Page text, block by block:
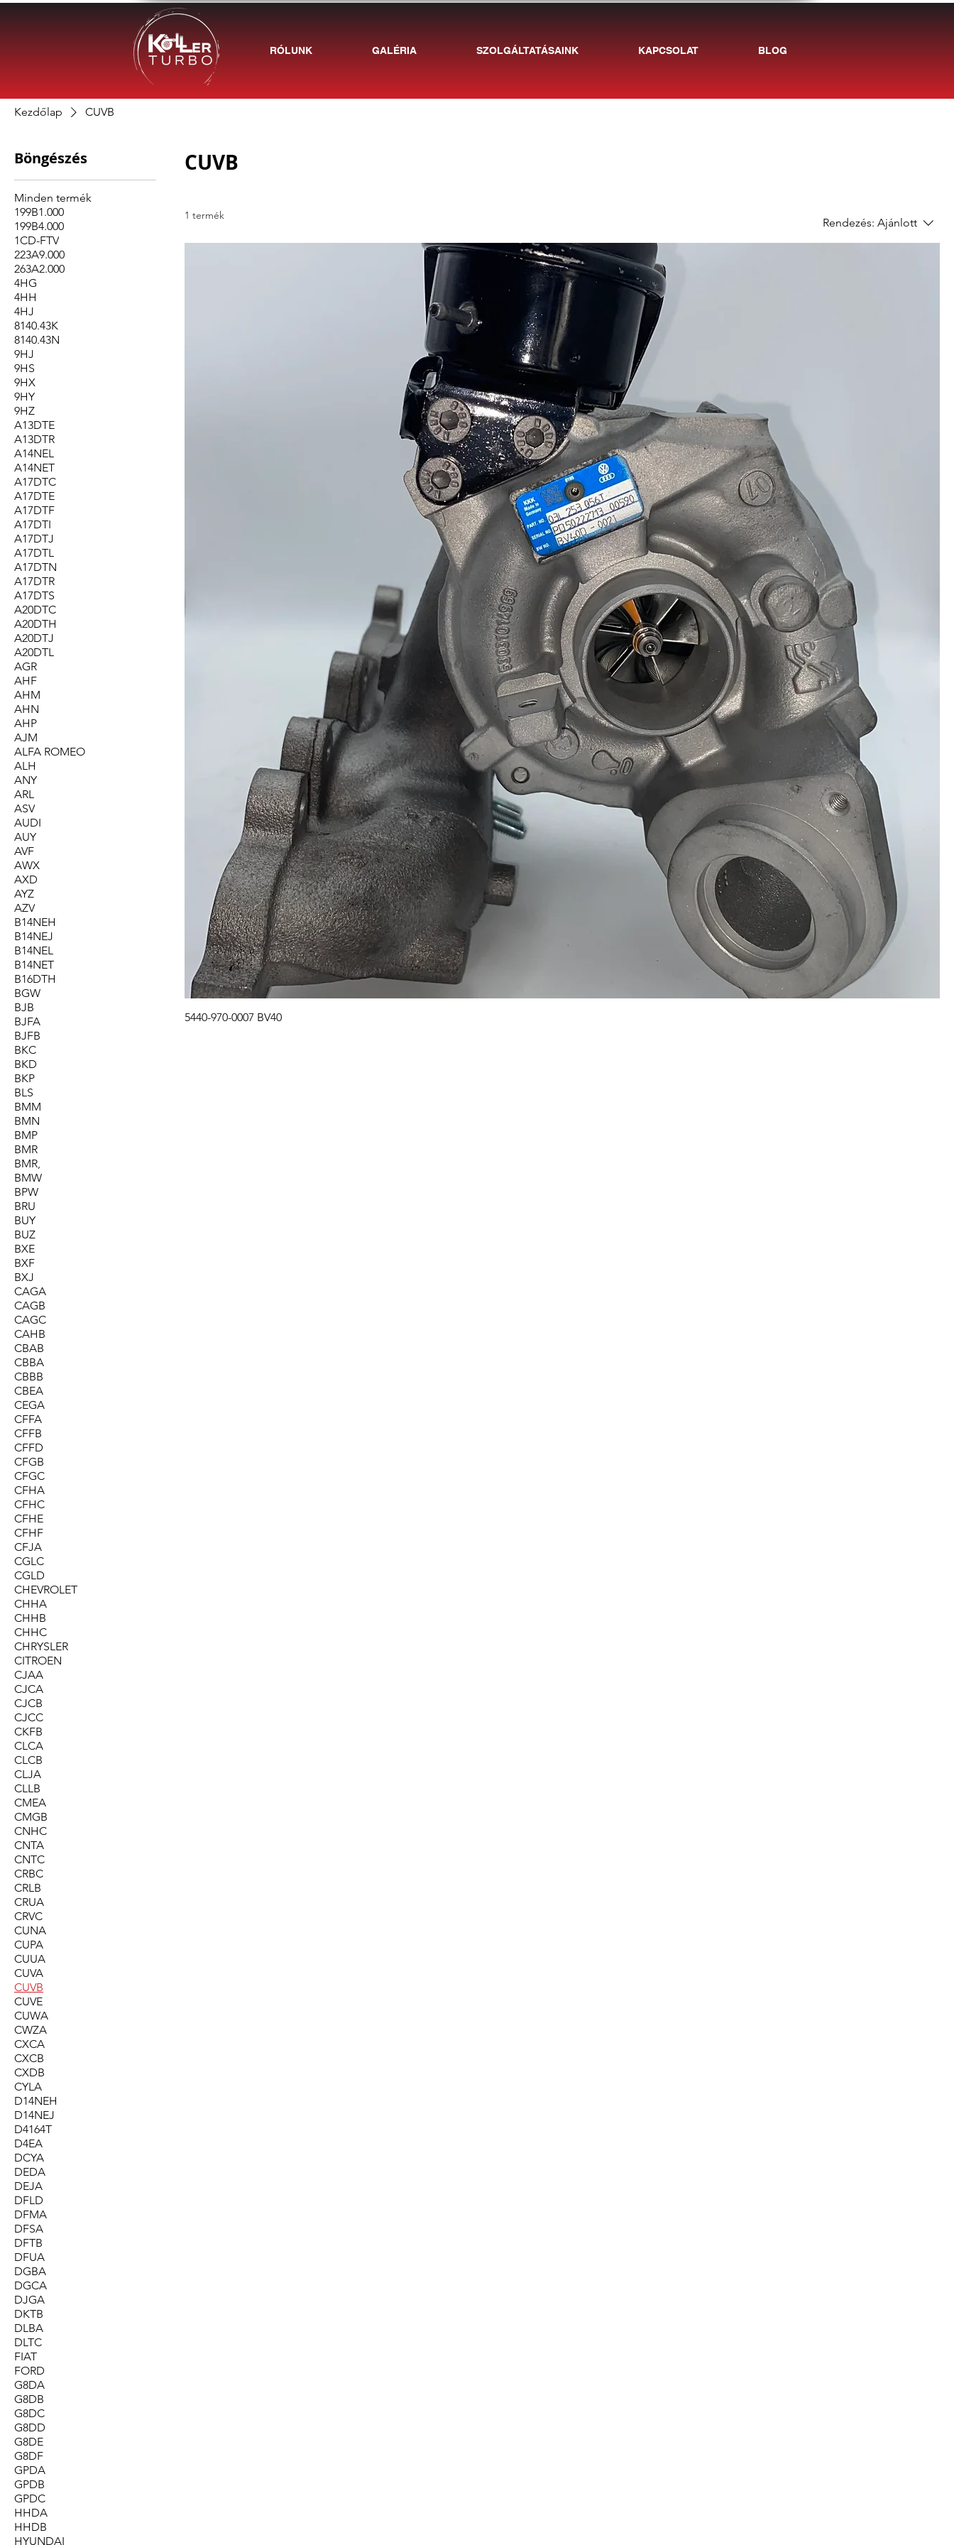
RÓLUNK GALÉRIA SZOLGÁLTATÁSAINK KAPCSOLAT BLOG
Kezdőlap CUVB
Böngészés
Minden termék
199B1.000
199B4.000
1CD-FTV
223A9.000
263A2.000
4HG
4HH
4HJ
8140.43K
8140.43N
9HJ
9HS
9HX
9HY
9HZ
A13DTE
A13DTR
A14NEL
A14NET
A17DTC
A17DTE
A17DTF
A17DTI
A17DTJ
A17DTL
A17DTN
A17DTR
A17DTS
A20DTC
A20DTH
A20DTJ
A20DTL
AGR
AHF
AHM
AHN
AHP
AJM
ALFA ROMEO
ALH
ANY
ARL
ASV
AUDI
AUY
AVF
AWX
AXD
AYZ
AZV
B14NEH
B14NEJ
B14NEL
B14NET
B16DTH
BGW
BJB
BJFA
BJFB
BKC
BKD
BKP
BLS
BMM
BMN
BMP
BMR
BMR,
BMW
BPW
BRU
BUY
BUZ
BXE
BXF
BXJ
CAGA
CAGB
CAGC
CAHB
CBAB
CBBA
CBBB
CBEA
CEGA
CFFA
CFFB
CFFD
CFGB
CFGC
CFHA
CFHC
CFHE
CFHF
CFJA
CGLC
CGLD
CHEVROLET
CHHA
CHHB
CHHC
CHRYSLER
CITROEN
CJAA
CJCA
CJCB
CJCC
CKFB
CLCA
CLCB
CLJA
CLLB
CMEA
CMGB
CNHC
CNTA
CNTC
CRBC
CRLB
CRUA
CRVC
CUNA
CUPA
CUUA
CUVA
CUVB
CUVE
CUWA
CWZA
CXCA
CXCB
CXDB
CYLA
D14NEH
D14NEJ
D4164T
D4EA
DCYA
DEDA
DEJA
DFLD
DFMA
DFSA
DFTB
DFUA
DGBA
DGCA
DJGA
DKTB
DLBA
DLTC
FIAT
FORD
G8DA
G8DB
G8DC
G8DD
G8DE
G8DF
GPDA
GPDB
GPDC
HHDA
HHDB
HYUNDAI
CUVB
1 termék
Rendezés: Ajánlott
5440-970-0007 BV40